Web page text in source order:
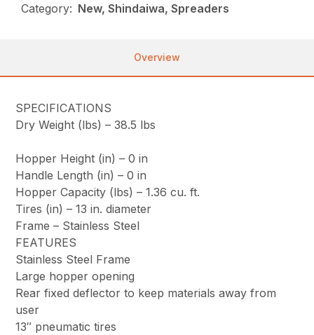
Category: New, Shindaiwa, Spreaders
Overview
SPECIFICATIONS
Dry Weight (lbs) –38.5 lbs
Hopper Height (in) –0 in
Handle Length (in) –0 in
Hopper Capacity (lbs) –1.36 cu. ft.
Tires (in) –13 in. diameter
Frame – Stainless Steel
FEATURES
Stainless Steel Frame
Large hopper opening
Rear fixed deflector to keep materials away from
user
13″ pneumatic tires